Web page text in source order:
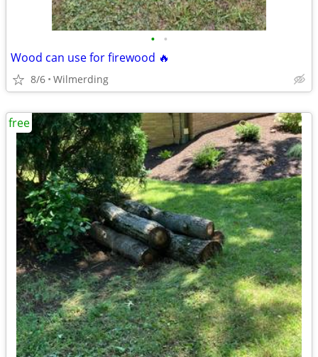
• •
Wood can use for firewood 🔥
8/6 Wilmerding
free